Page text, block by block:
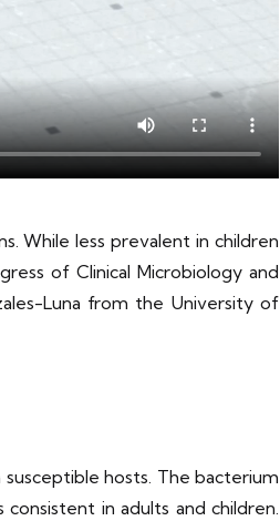
While less prevalent in children
of Clinical Microbiology and
Luna from the University of
hosts. The bacterium
in adults and children.